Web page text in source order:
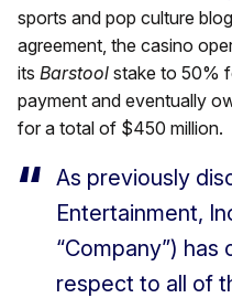
sports and pop culture
agreement, the casino
its Barstool stake to 50%
payment and eventually
for a total of $450 million.
As previously
Entertainment,
“Company”) has
respect to all of